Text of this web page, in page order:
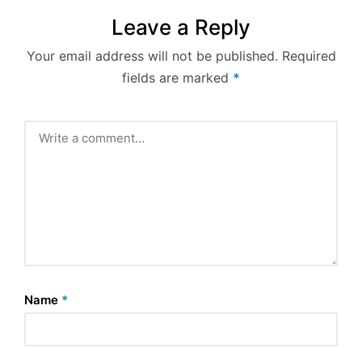
Leave a Reply
Your email address will not be published. Required
fields are marked *
Name *